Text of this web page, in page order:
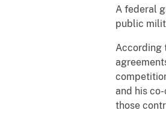
A federal
public
According
and his
those